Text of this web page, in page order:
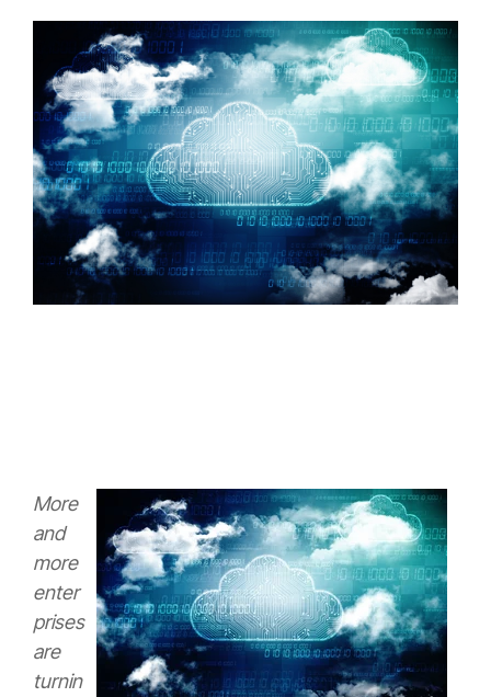
More
and
more
enter
prises
are
turnin